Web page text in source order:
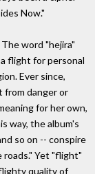
Now."
word "hejira"
flight for personal
Ever since,
from danger or
for her own,
way, the album's
so on -- conspire
Yet "flight"
quality of